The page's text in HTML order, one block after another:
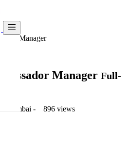
Manager
Manager Full-
Mumbai - 896 views